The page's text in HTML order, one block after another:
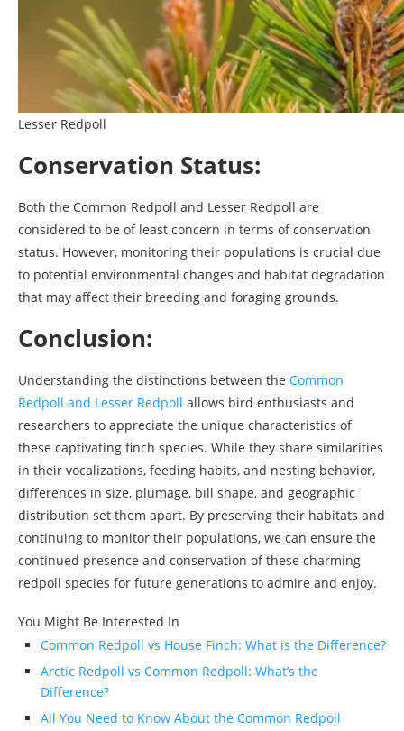
Lesser Redpoll
Conservation Status:
Both the Common Redpoll and Lesser Redpoll are
considered to be of least concern in terms of conservation
status. However, monitoring their populations is crucial due
to potential environmental changes and habitat degradation
that may affect their breeding and foraging grounds.
Conclusion:
Understanding the distinctions between the Common
Redpoll and Lesser Redpoll allows bird enthusiasts and
researchers to appreciate the unique characteristics of
these captivating finch species. While they share similarities
in their vocalizations, feeding habits, and nesting behavior,
differences in size, plumage, bill shape, and geographic
distribution set them apart. By preserving their habitats and
continuing to monitor their populations, we can ensure the
continued presence and conservation of these charming
redpoll species for future generations to admire and enjoy.
You Might Be Interested In
Common Redpoll vs House Finch: What is the Difference?
Arctic Redpoll vs Common Redpoll: What’s the
Difference?
All You Need to Know About the Common Redpoll